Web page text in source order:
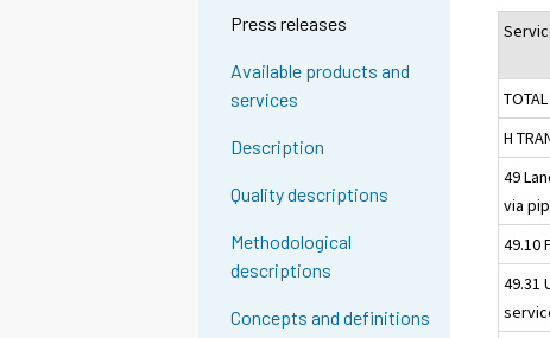
Press releases
Available products and
services
Description
Quality descriptions
Methodological
descriptions
Concepts and definitions
H
49
via
49.10
49.31